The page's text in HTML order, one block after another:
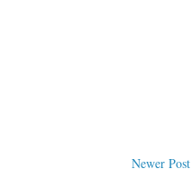
Newer Post